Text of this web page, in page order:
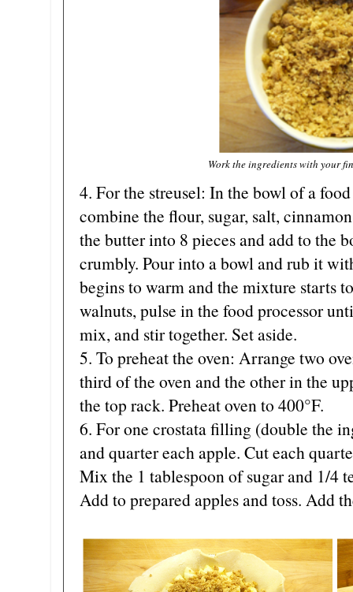
Work the ingredients with your
4. For the streusel: In the bowl of a
combine the flour, sugar, salt,
the butter into 8 pieces and add to the
crumbly. Pour into a bowl and rub it
begins to warm and the mixture starts
walnuts, pulse in the food processor
mix, and stir together. Set aside.
5. To preheat the oven: Arrange two
third of the oven and the other in the
the top rack. Preheat oven to 400°F.
6. For one crostata filling (double the
and quarter each apple. Cut each
Mix the 1 tablespoon of sugar and 1/4
Add to prepared apples and toss. Add